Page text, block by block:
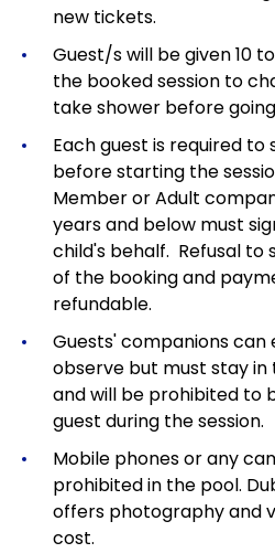
new tickets.
Guest/s will be given 10
the booked session to
take shower before
Each guest is required to
before starting the
Member or Adult
years and below must
child's behalf. Refusal to
of the booking and
refundable.
Guests' companions
observe but must stay
and will be prohibited to
guest during the session.
Mobile phones or any
prohibited in the pool.
offers photography and
cost.